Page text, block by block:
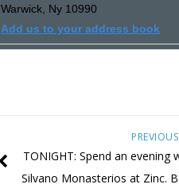
Warwick, Ny 10990
Add us to your address book
PREVIOUS
TONIGHT: Spend an evening
Silvano Monasterios at Zinc.